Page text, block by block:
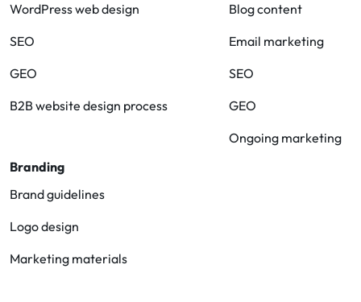
WordPress web design
SEO
GEO
B2B website design process
Blog content
Email marketing
SEO
GEO
Ongoing marketing
Branding
Brand guidelines
Logo design
Marketing materials